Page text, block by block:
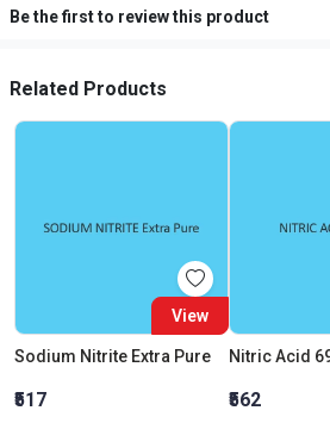
Be the first to review this product
Related Products
View
Sodium Nitrite Extra Pure
₹517
Nitric Acid
₹562